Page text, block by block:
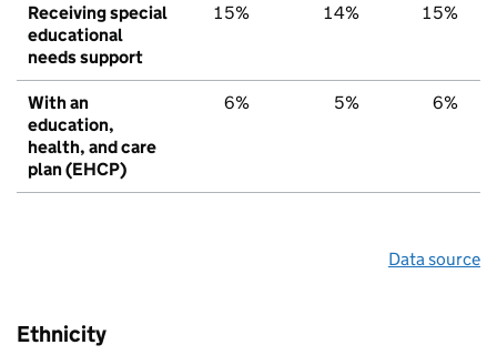
Receiving special
educational
needs support
15% 14% 15%
With an
education,
health, and care
plan (EHCP)
6% 5% 6%
Data source
Ethnicity